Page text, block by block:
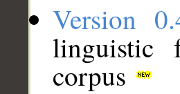
Version
linguistic
corpus